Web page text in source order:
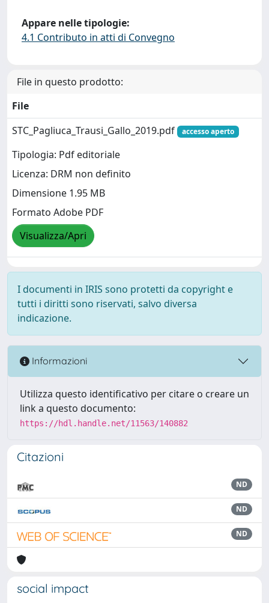
Appare nelle tipologie:
4.1 Contributo in atti di Convegno
File in questo prodotto:
File
STC_Pagliuca_Trausi_Gallo_2019.pdf
accesso aperto
Tipologia: Pdf editoriale
Licenza: DRM non definito
Dimensione 1.95 MB
Formato Adobe PDF
Visualizza/Apri
I documenti in IRIS sono protetti da copyright e
tutti i diritti sono riservati, salvo diversa
indicazione.
Informazioni
Utilizza questo identificativo per citare o creare un
link a questo documento:
https://hdl.handle.net/11563/140882
Citazioni
ND
ND
ND
social impact